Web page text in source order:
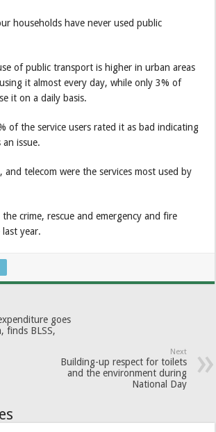
households have never used public
of public transport is higher in urban areas
it almost every day, while only 3% of
it on a daily basis.
of the service users rated it as bad indicating
issue.
and telecom were the services most used by
crime, rescue and emergency and fire
year.
goes
finds BLSS,
Next
Building-up respect for toilets
and the environment during
National Day